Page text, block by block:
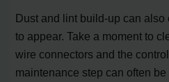
Dust and lint build-up can
to appear. Take a moment to
wire connectors and the
maintenance step can often